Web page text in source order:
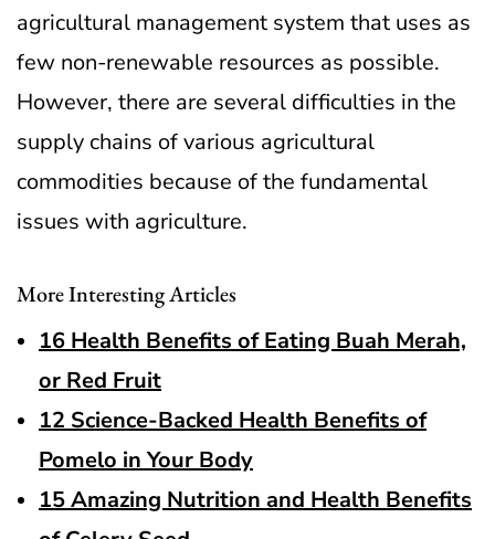
agricultural management system that uses as
few non-renewable resources as possible.
However, there are several difficulties in the
supply chains of various agricultural
commodities because of the fundamental
issues with agriculture.
More Interesting Articles
16 Health Benefits of Eating Buah Merah,
or Red Fruit
12 Science-Backed Health Benefits of
Pomelo in Your Body
15 Amazing Nutrition and Health Benefits